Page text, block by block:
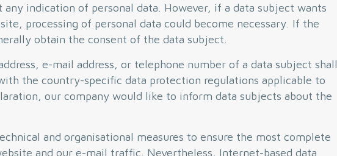
indication of personal data. However, if a data subject wants
processing of personal data could become necessary. If the
obtain the consent of the data subject.
e-mail address, or telephone number of a data subject shall
the country-specific data protection regulations applicable to
our company would like to inform data subjects about the
and organisational measures to ensure the most complete
and our e-mail traffic. Nevertheless, Internet-based data